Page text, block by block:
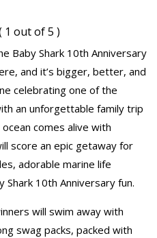
1 out of 5 )
Baby Shark 10th Anniversary
and it’s bigger, better, and
celebrating one of the
an unforgettable family trip
comes alive with
score an epic getaway for
adorable marine life
Shark 10th Anniversary fun.
will swim away with
swag packs, packed with